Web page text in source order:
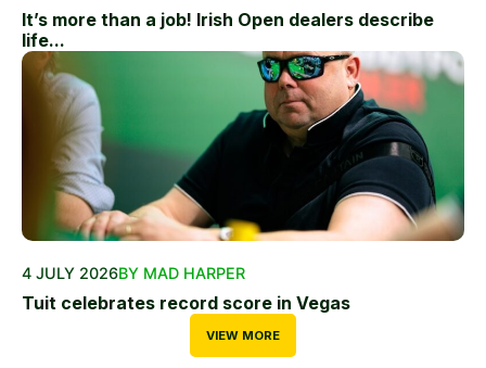
It’s more than a job! Irish Open dealers describe
life...
4 JULY 2026BY MAD HARPER
Tuit celebrates record score in Vegas
VIEW MORE